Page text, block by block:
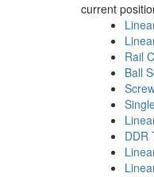
current
Rail
Ball
DDR